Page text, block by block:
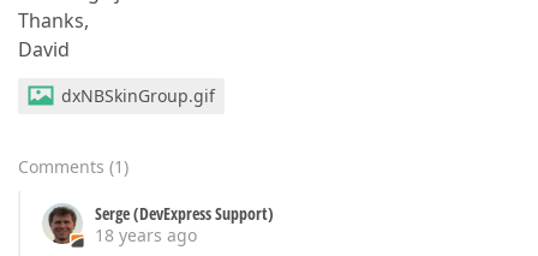
Thanks,
David
dxNBSkinGroup.gif
Comments (1)
Serge (DevExpress Support)
18 years ago